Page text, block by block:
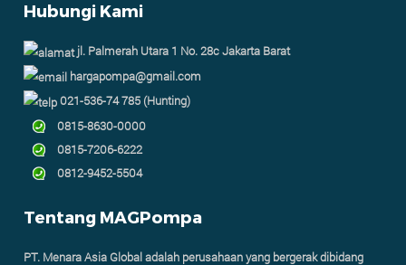
Hubungi Kami
jl. Palmerah Utara 1 No. 28c Jakarta Barat
hargapompa@gmail.com
021-536-74 785 (Hunting)
0815-8630-0000
0815-7206-6222
0812-9452-5504
Tentang MAGPompa
PT. Menara Asia Global adalah perusahaan yang bergerak dibidang